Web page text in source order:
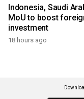
Indonesia, Saudi
MoU to boost
investment
18 hours ago